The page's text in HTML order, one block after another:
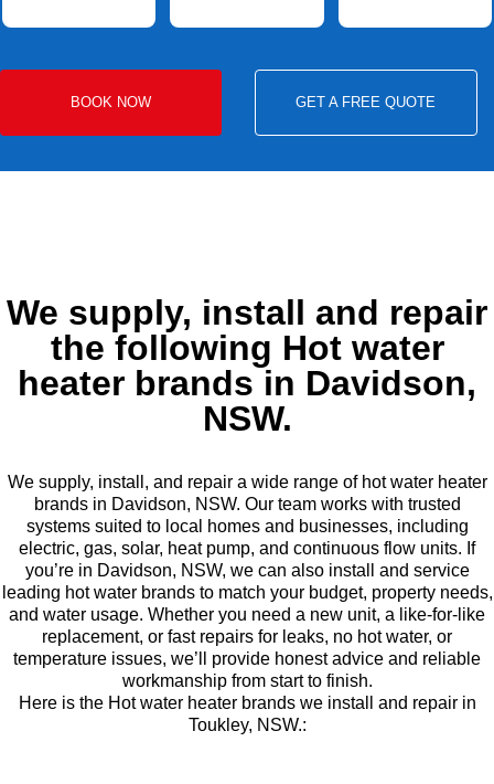
BOOK NOW GET A FREE QUOTE
We supply, install and repair
the following Hot water
heater brands in Davidson,
NSW.
We supply, install, and repair a wide range of hot water heater
brands in Davidson, NSW. Our team works with trusted
systems suited to local homes and businesses, including
electric, gas, solar, heat pump, and continuous flow units. If
you’re in Davidson, NSW, we can also install and service
leading hot water brands to match your budget, property needs,
and water usage. Whether you need a new unit, a like-for-like
replacement, or fast repairs for leaks, no hot water, or
temperature issues, we’ll provide honest advice and reliable
workmanship from start to finish.
Here is the Hot water heater brands we install and repair in
Toukley, NSW.: